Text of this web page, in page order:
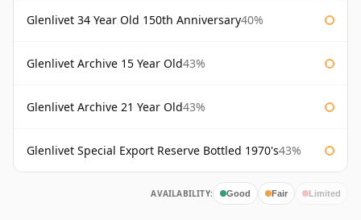
Glenlivet 34 Year Old 150th Anniversary40%
Glenlivet Archive 15 Year Old43%
Glenlivet Archive 21 Year Old43%
Glenlivet Special Export Reserve Bottled 1970's43%
AVAILABILITY: Good Fair Limited